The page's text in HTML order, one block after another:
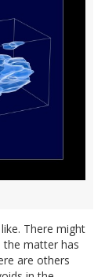
There might
matter has
are others